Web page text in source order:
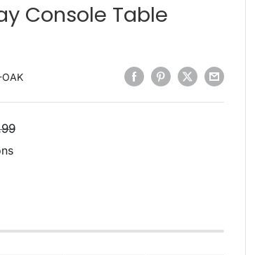
Console Table
OAK